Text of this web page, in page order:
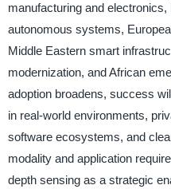
manufacturing and
autonomous systems,
Middle Eastern smart
modernization, and African
adoption broadens, success
in real-world environments,
software ecosystems, and
modality and application
depth sensing as a strategic